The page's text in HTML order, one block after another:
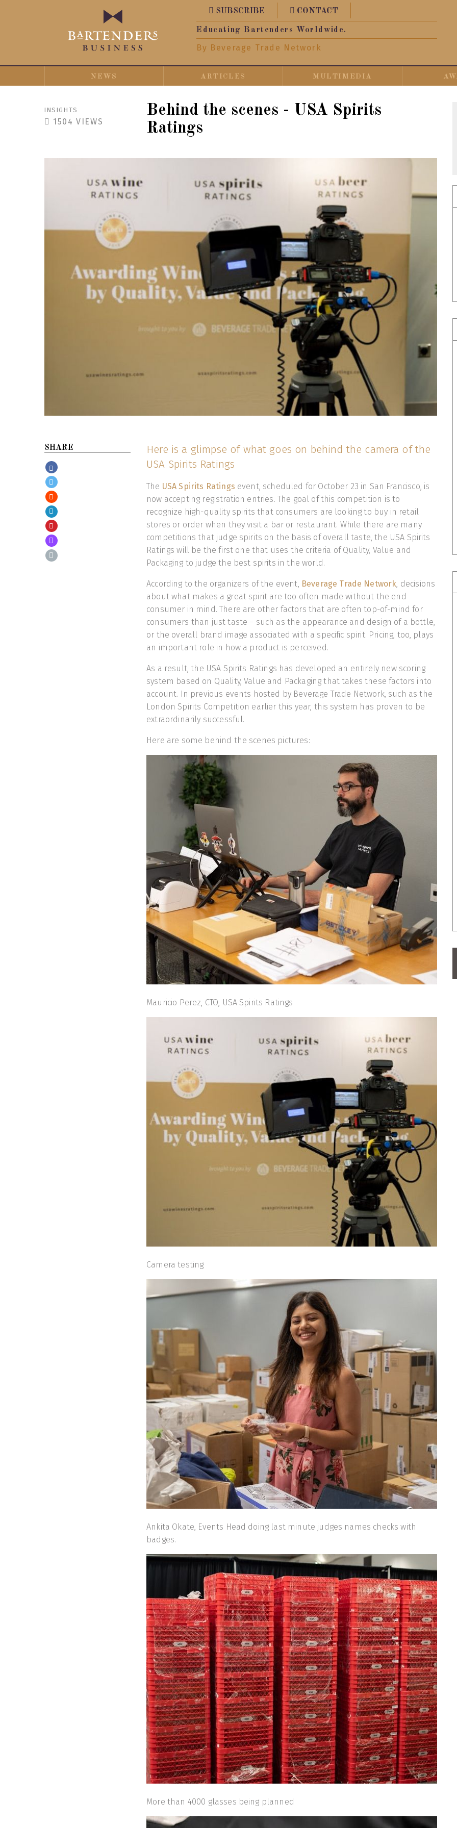
SUBSCRIBE CONTACT
Educating Bartenders Worldwide.
By Beverage Trade Network
NEWS ARTICLES MULTIMEDIA
INSIGHTS
1504 VIEWS
Behind the scenes - USA Spirits
Ratings
SHARE
Here is a glimpse of what goes on behind the camera of the
USA Spirits Ratings
The USA Spirits Ratings event, scheduled for October 23 in San Francisco, is
now accepting registration entries. The goal of this competition is to
recognize high-quality spirits that consumers are looking to buy in retail
stores or order when they visit a bar or restaurant. While there are many
competitions that judge spirits on the basis of overall taste, the USA Spirits
Ratings will be the first one that uses the criteria of Quality, Value and
Packaging to judge the best spirits in the world.
According to the organizers of the event, Beverage Trade Network, decisions
about what makes a great spirit are too often made without the end
consumer in mind. There are other factors that are often top-of-mind for
consumers than just taste – such as the appearance and design of a bottle,
or the overall brand image associated with a specific spirit. Pricing, too, plays
an important role in how a product is perceived.
As a result, the USA Spirits Ratings has developed an entirely new scoring
system based on Quality, Value and Packaging that takes these factors into
account. In previous events hosted by Beverage Trade Network, such as the
London Spirits Competition earlier this year, this system has proven to be
extraordinarily successful.
Here are some behind the scenes pictures:
Mauricio Perez, CTO, USA Spirits Ratings
Camera testing
Ankita Okate, Events Head doing last minute judges names checks with
badges.
More than 4000 glasses being planned